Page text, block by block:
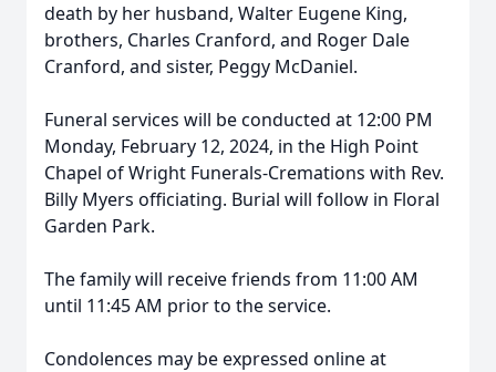
death by her husband, Walter Eugene King,
brothers, Charles Cranford, and Roger Dale
Cranford, and sister, Peggy McDaniel.
Funeral services will be conducted at 12:00 PM
Monday, February 12, 2024, in the High Point
Chapel of Wright Funerals-Cremations with Rev.
Billy Myers officiating. Burial will follow in Floral
Garden Park.
The family will receive friends from 11:00 AM
until 11:45 AM prior to the service.
Condolences may be expressed online at